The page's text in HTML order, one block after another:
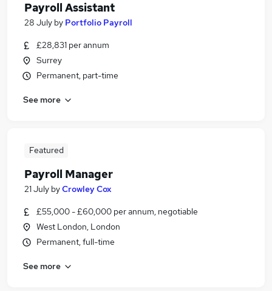
Payroll Assistant
28 July by Portfolio Payroll
£28,831 per annum
Surrey
Permanent, part-time
See more
Featured
Payroll Manager
21 July byCrowley Cox
£55,000 - £60,000 per annum, negotiable
West London, London
Permanent, full-time
See more